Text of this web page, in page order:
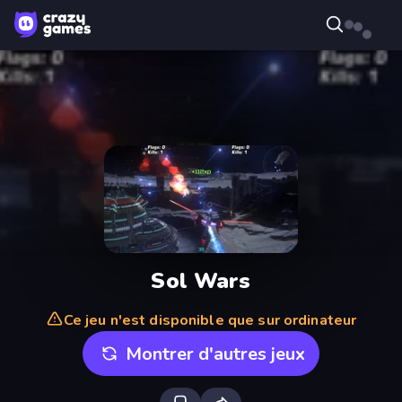
Sol Wars
Ce jeu n'est disponible que sur ordinateur
Montrer d'autres jeux